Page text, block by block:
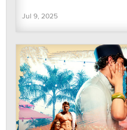
Jul 9, 2025